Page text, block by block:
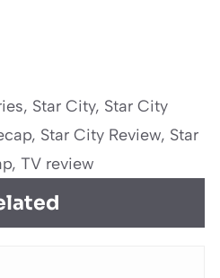
, Star City, Star City
, Star City Review, Star
, TV review